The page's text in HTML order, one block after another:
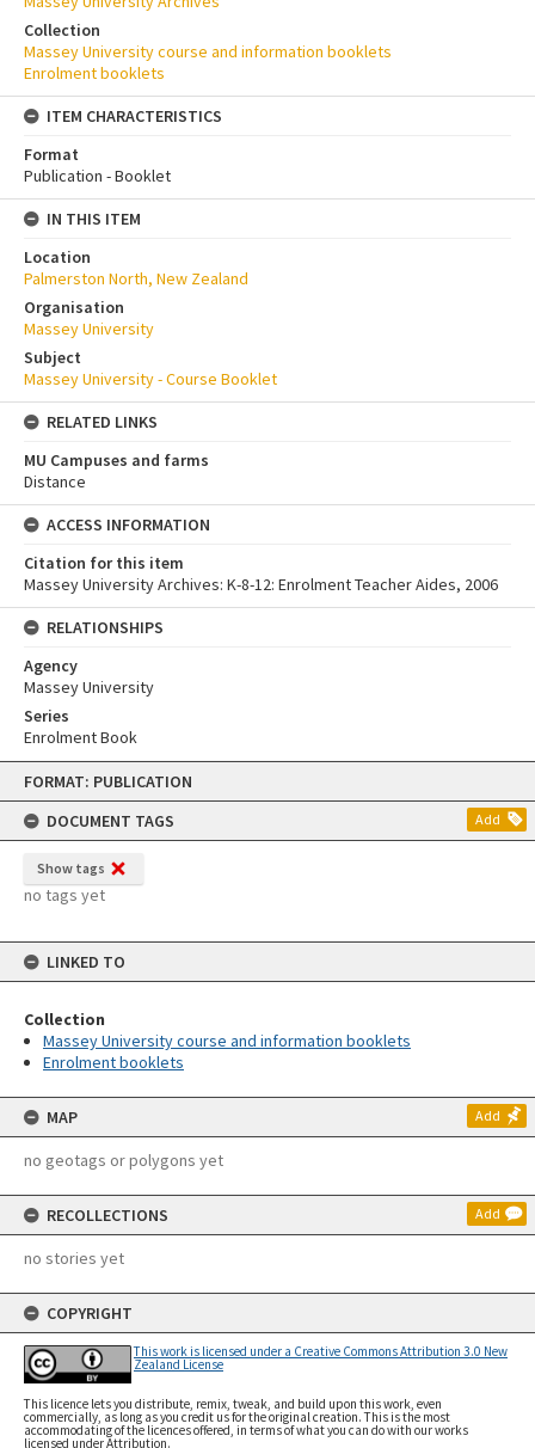
Skip
content
FORMAT: PUBLICATION
DOCUMENT TAGS
Add
Show tags
no tags yet
LINKED TO
Collection
Massey University course and information booklets
Enrolment booklets
MAP Add
no geotags or polygons yet
RECOLLECTIONS Add
no stories yet
COPYRIGHT
This work is licensed under a Creative Commons Attribution 3.0 New
Zealand License
This licence lets you distribute, remix, tweak, and build upon this work, even
commercially, as long as you credit us for the original creation. This is the most
accommodating of the licences offered, in terms of what you can do with our works
licensed under Attribution.
Collection
Massey University course and information booklets
Enrolment booklets
ITEM CHARACTERISTICS
Format
Publication - Booklet
IN THIS ITEM
Location
Palmerston North, New Zealand
Organisation
Massey University
Subject
Massey University - Course Booklet
RELATED LINKS
MU Campuses and farms
Distance
ACCESS INFORMATION
Citation for this item
Massey University Archives: K-8-12: Enrolment Teacher Aides, 2006
RELATIONSHIPS
Agency
Massey University
Series
Enrolment Book